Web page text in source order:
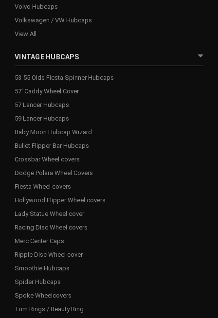
Volvo Hubcaps
Volkswagen / VW Hubcaps
View All
VINTAGE HUBCAPS
53-55 Olds Fiesta Spinner Hubcaps
57' Caddy Wheel Cover
57 Lancer Hubcaps
59 Lancer Hubcaps
Baby Moon Hubcap Wizard
Bullet Flipper Bar Hubcaps
Crossbar Wheel covers
Dodge Polara Wheel Covers
Fiesta Wheel covers
Hollywood Flipper Wheel covers
Lady Statue Wheel cover
Racing Disc Wheel covers
Merc Center Caps
Ripple Disc Wheel cover
Smoothie Hubcaps
Spider Hubcaps
Spoke Wheelcovers
Trim Rings / Beauty Ring